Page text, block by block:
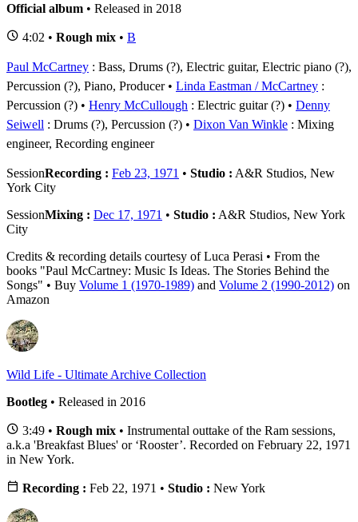
Official album • Released in 2018
4:02 • Rough mix • B
Paul McCartney : Bass, Drums (?), Electric guitar, Electric piano (?),
Percussion (?), Piano, Producer
Linda Eastman / McCartney :
Percussion (?)
Henry McCullough : Electric guitar (?)
Denny
Seiwell : Drums (?), Percussion (?) Dixon Van Winkle : Mixing
engineer, Recording engineer
SessionRecording : Feb 23, 1971 • Studio : A&R Studios, New
York City
SessionMixing : Dec 17, 1971 • Studio : A&R Studios, New York
City
Credits & recording details courtesy of Luca Perasi • From the
books "Paul McCartney: Music Is Ideas. The Stories Behind the
Songs" • Buy Volume 1 (1970-1989) and Volume 2 (1990-2012) on
Amazon
Wild Life - Ultimate Archive Collection
Bootleg • Released in 2016
3:49 • Rough mix • Instrumental outtake of the Ram sessions,
a.k.a 'Breakfast Blues' or ‘Rooster’. Recorded on February 22, 1971
in New York.
Recording : Feb 22, 1971 • Studio : New York